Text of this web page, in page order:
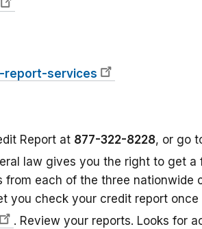
report-services
Report at 877-322-8228, or go
law gives you the right to get a
from each of the three nationwide
you check your credit report
. Review your reports. Looks for